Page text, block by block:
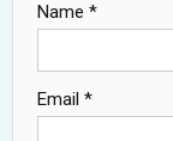
Name *
Email *